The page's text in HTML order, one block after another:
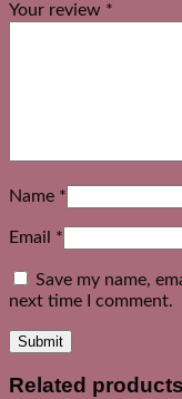
Your review *
Name *
Email *
Save my name,
next time I comment.
Related products